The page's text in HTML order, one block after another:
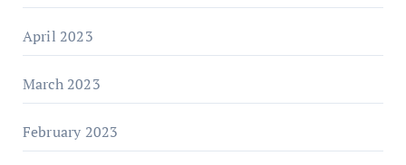
April 2023
March 2023
February 2023